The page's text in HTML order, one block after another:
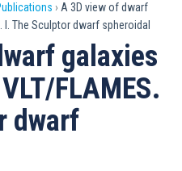
A 3D view of dwarf
I. The Sculptor dwarf spheroidal
galaxies
FLAMES.
dwarf